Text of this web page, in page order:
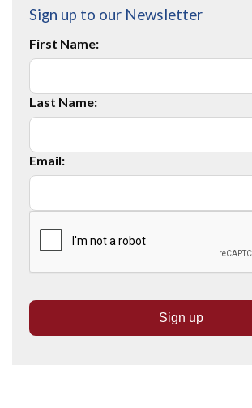
Sign up to our Newsletter
First Name:
Last Name:
Email: